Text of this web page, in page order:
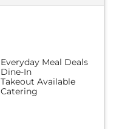
Everyday Meal Deals
Dine-In
Takeout Available
Catering